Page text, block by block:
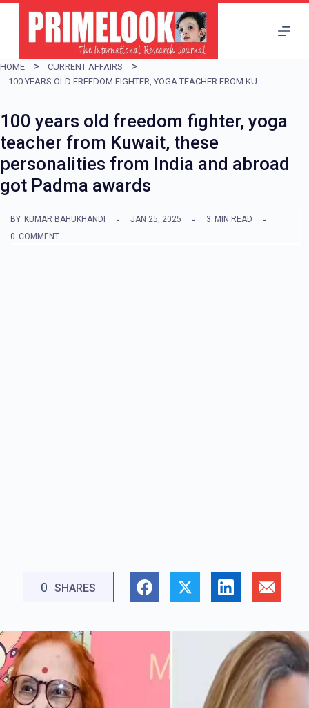
i
p
o
c
o
n
e
HOME
CURRENT AFFAIRS
100 YEARS OLD FREEDOM FIGHTER, YOGA TEACHER FROM KUWAIT, THESE PERSONALITIES FROM INDIA AND ABROAD GOT PADMA AWARDS
100 years old freedom fighter, yoga
teacher from Kuwait, these
personalities from India and abroad
got Padma awards
BY KUMAR BAHUKHANDI JAN 25, 2025 3 MIN READ
0 COMMENT
0 SHARES